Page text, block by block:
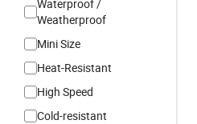
Waterproof /
Weatherproof
Mini Size
Heat-Resistant
High Speed
Cold-resistant